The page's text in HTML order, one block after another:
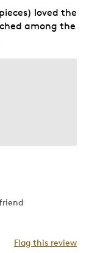
loved the
among the
Flag this review